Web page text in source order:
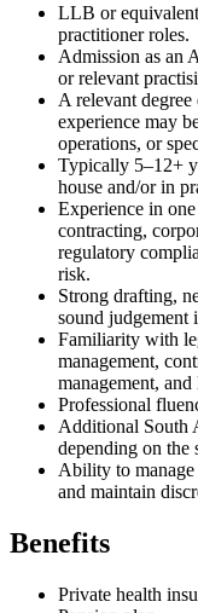
LLB or
practitioner roles.
Admission as an
or relevant
A relevant
experience may
operations, or
Typically 5–12+
house and/or in
Experience in
contracting,
regulatory
risk.
Strong drafting,
sound judgement
Familiarity with
management,
management,
Professional
Additional South
depending on the
Ability to
and maintain
Benefits
Private health